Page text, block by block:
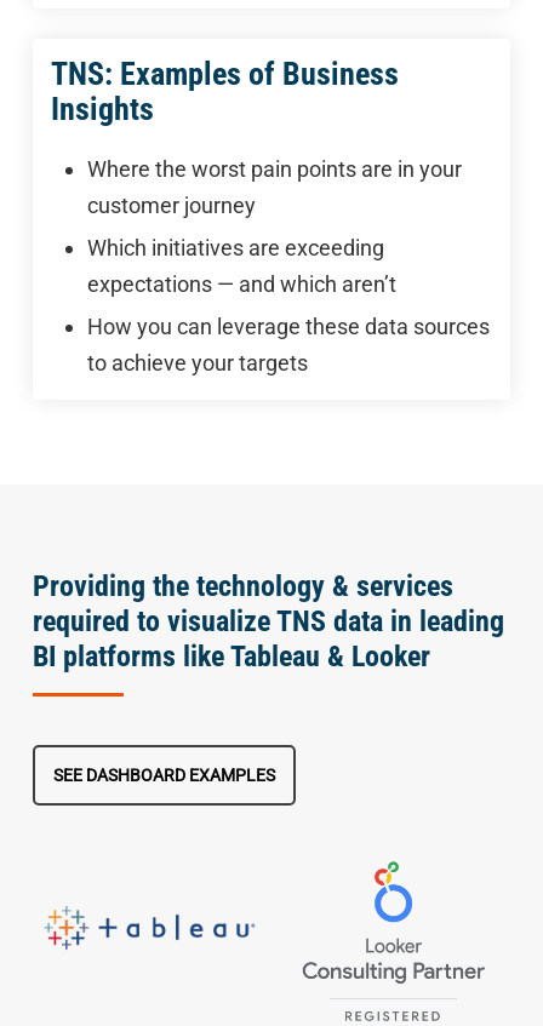
TNS: Examples of Business
Insights
Where the worst pain points are in your
customer journey
Which initiatives are exceeding
expectations — and which aren’t
How you can leverage these data sources
to achieve your targets
Providing the technology & services
required to visualize TNS data in leading
BI platforms like Tableau & Looker
SEE DASHBOARD EXAMPLES